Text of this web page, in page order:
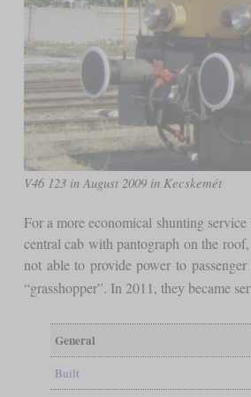
V46 123 in August 2009 in Kecskemét
For a more economical shunting
central cab with pantograph on the
not able to provide power to
“grasshopper”. In 2011, they became
General
Built